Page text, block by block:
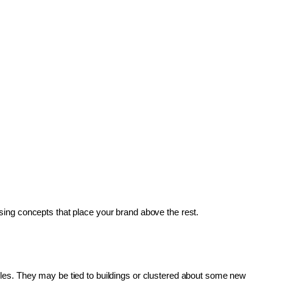
concepts that place your brand above the rest.
They may be tied to buildings or clustered about some new